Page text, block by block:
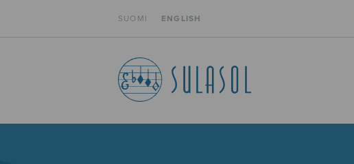
SUOMI ENGLISH